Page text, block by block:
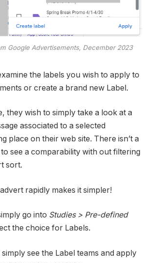
Google Advertisements, December 2023
the labels you wish to apply to
or create a brand new Label.
they wish to simply take a look at a
associated to a selected
place on their web site. There isn’t a
see a comparability with out filtering
sort.
rapidly makes it simpler!
go into Studies > Pre-defined
the choice for Labels.
see the Label teams and apply